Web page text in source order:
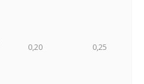
0,20 0,25